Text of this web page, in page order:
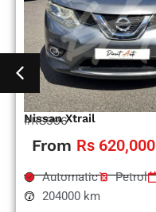
Nissan Xtrail
#RS996
From Rs 620,000
Automatic Petrol
204000 km